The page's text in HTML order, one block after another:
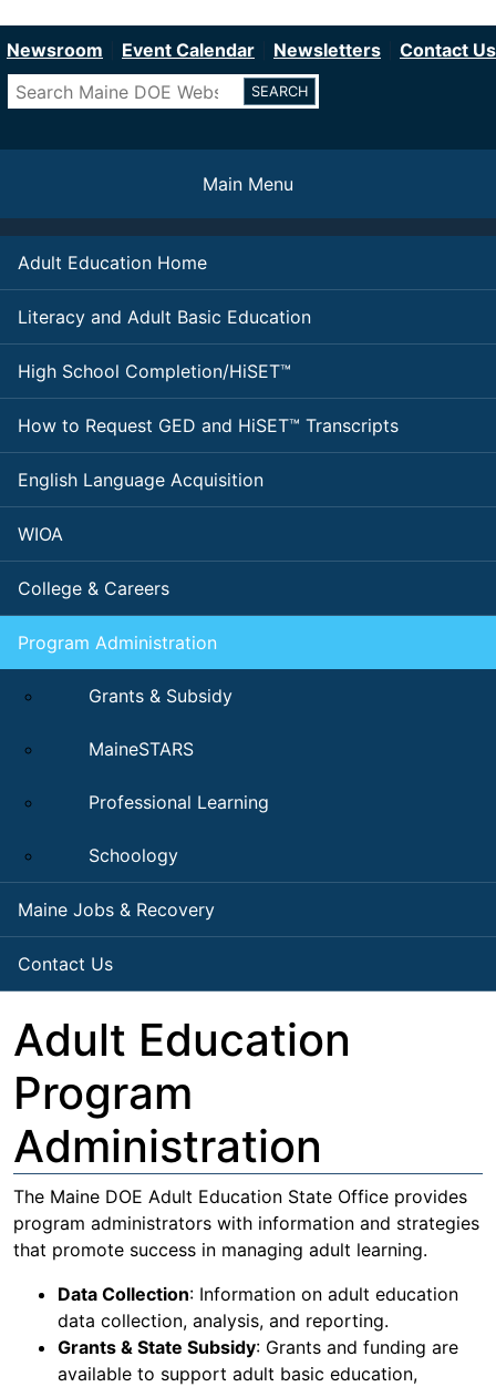
to
content
Newsroom Event Calendar Newsletters
Contact Us
Search
Main Menu
Adult Education Home
Literacy and Adult Basic Education
High School Completion/HiSET™
How to Request GED and HiSET™ Transcripts
English Language Acquisition
WIOA
College & Careers
Program Administration
Grants & Subsidy
MaineSTARS
Professional Learning
Schoology
Maine Jobs & Recovery
Contact Us
Adult Education
Program
Administration
The Maine DOE Adult Education State Office provides
program administrators with information and strategies
that promote success in managing adult learning.
Data Collection: Information on adult education
data collection, analysis, and reporting.
Grants & State Subsidy: Grants and funding are
available to support adult basic education,